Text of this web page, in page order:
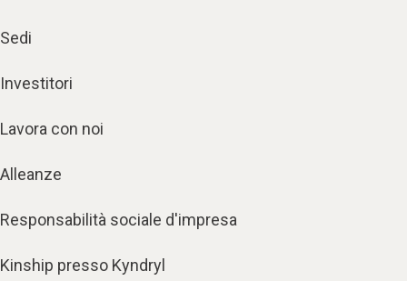
Sedi
Investitori
Lavora con noi
Alleanze
Responsabilità sociale d'impresa
Kinship presso Kyndryl